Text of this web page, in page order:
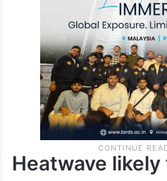
Nirmal, Mancherial,
Bhuvanagiri and